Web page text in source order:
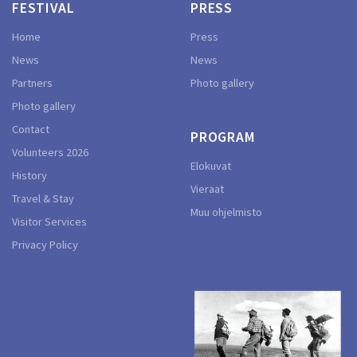
FESTIVAL
Home
News
Partners
Photo gallery
Contact
Volunteers 2026
History
Travel & Stay
Visitor Services
Privacy Policy
PRESS
Press
News
Photo gallery
PROGRAM
Elokuvat
Vieraat
Muu ohjelmisto